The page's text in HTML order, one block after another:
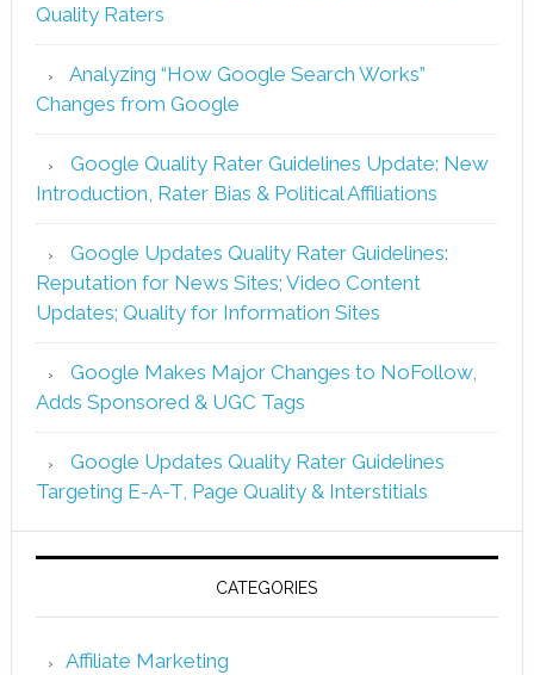
Quality Raters
Analyzing “How Google Search Works”
Changes from Google
Google Quality Rater Guidelines Update: New
Introduction, Rater Bias & Political Affiliations
Google Updates Quality Rater Guidelines:
Reputation for News Sites; Video Content
Updates; Quality for Information Sites
Google Makes Major Changes to NoFollow,
Adds Sponsored & UGC Tags
Google Updates Quality Rater Guidelines
Targeting E-A-T, Page Quality & Interstitials
CATEGORIES
Affiliate Marketing